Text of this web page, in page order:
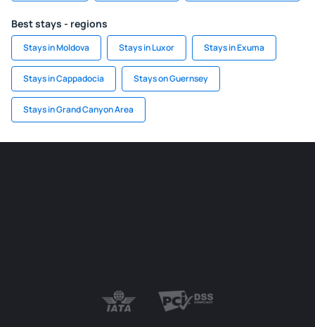
Best stays - regions
Stays in Moldova Stays in Luxor Stays in Exuma
Stays in Cappadocia Stays on Guernsey
Stays in Grand Canyon Area